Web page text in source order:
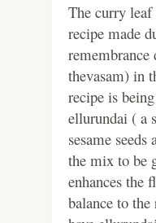
The curry leaf
recipe made
remembrance
thevasam) in
recipe is
ellurundai ( a
sesame
the mix to be
enhances the
balance to